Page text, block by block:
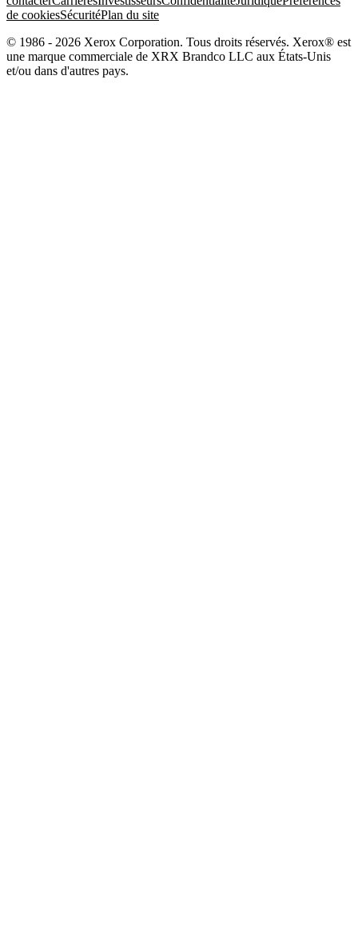
de cookiesSécuritéPlan du site
© 1986 - 2026 Xerox Corporation. Tous droits réservés. Xerox® est
une marque commerciale de XRX Brandco LLC aux États-Unis
et/ou dans d'autres pays.